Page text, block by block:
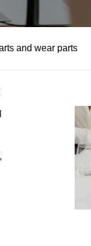
and wear parts